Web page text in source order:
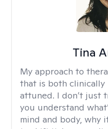
Tina
My approach to
that is both
attuned. I don’t just
you understand
mind and body, why